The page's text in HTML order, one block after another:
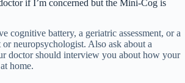
if I’m concerned but the Mini-Cog is
cognitive battery, a geriatric assessment, or a
neuropsychologist. Also ask about a
doctor should interview you about how your
home.